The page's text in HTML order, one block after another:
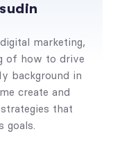
marketing,
of how to drive
background in
create and
that
goals.